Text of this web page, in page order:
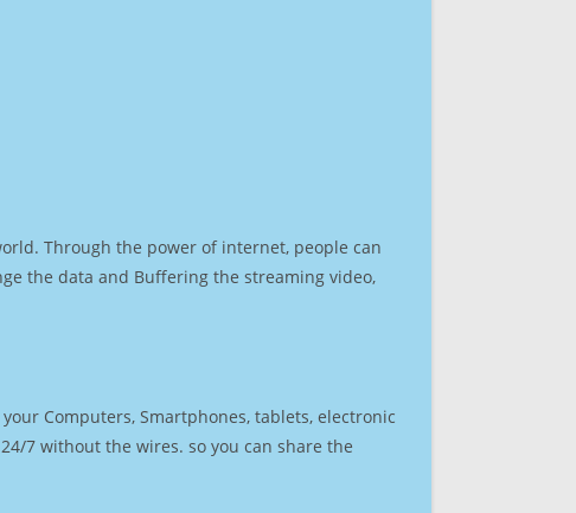
Through the power of internet, people can
the data and Buffering the streaming video,
Computers, Smartphones, tablets, electronic
7 without the wires. so you can share the